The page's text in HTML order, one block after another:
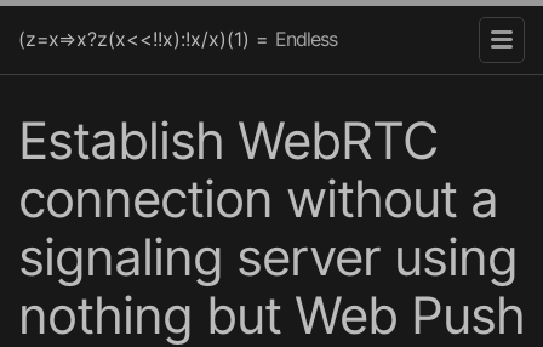
(z=x=>x?z(x<<!!x):!x/x)(1) = Endless
Establish WebRTC
connection without a
signaling server using
nothing but Web Push